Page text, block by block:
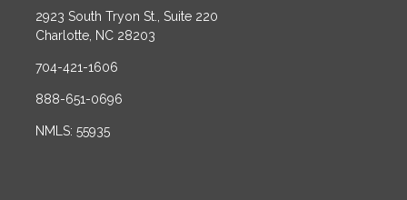
2923 South Tryon St., Suite 220
Charlotte, NC 28203
704-421-1606
888-651-0696
NMLS: 55935